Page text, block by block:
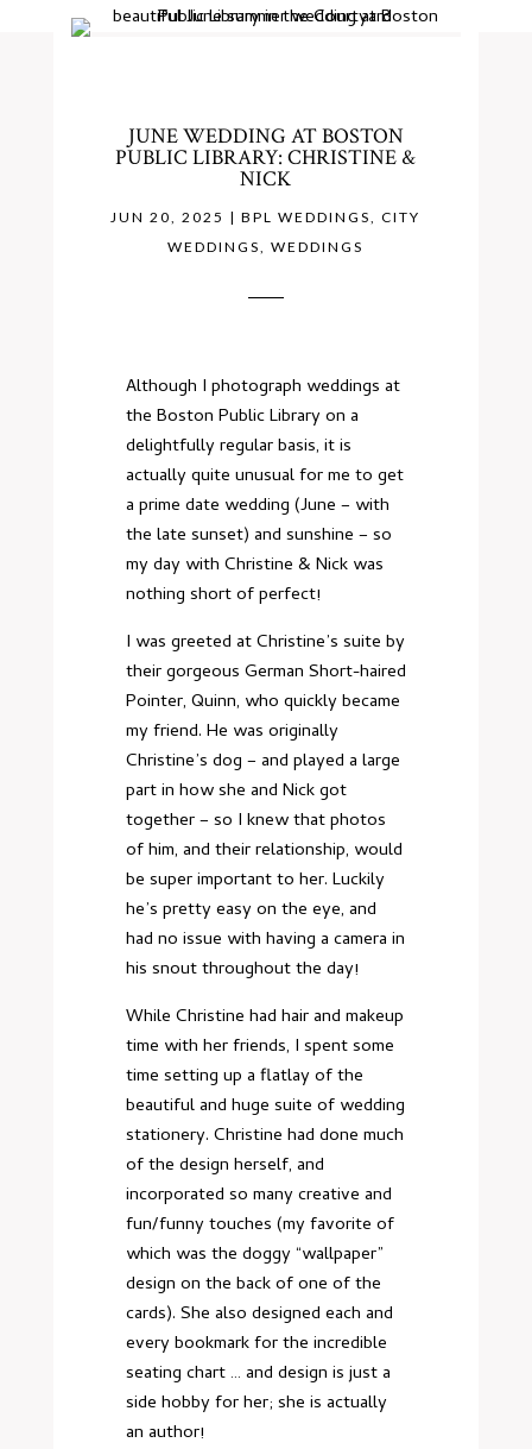
JUNE WEDDING AT BOSTON
PUBLIC LIBRARY: CHRISTINE &
NICK
JUN 20, 2025 |BPL WEDDINGS,CITY
WEDDINGS,WEDDINGS
Although I photograph weddings at
the Boston Public Library on a
delightfully regular basis, it is
actually quite unusual for me to get
a prime date wedding (June – with
the late sunset) and sunshine – so
my day with Christine & Nick was
nothing short of perfect!
I was greeted at Christine’s suite by
their gorgeous German Short-haired
Pointer, Quinn, who quickly became
my friend. He was originally
Christine’s dog – and played a large
part in how she and Nick got
together – so I knew that photos
of him, and their relationship, would
be super important to her. Luckily
he’s pretty easy on the eye, and
had no issue with having a camera in
his snout throughout the day!
While Christine had hair and makeup
time with her friends, I spent some
time setting up a flatlay of the
beautiful and huge suite of wedding
stationery. Christine had done much
of the design herself, and
incorporated so many creative and
fun/funny touches (my favorite of
which was the doggy “wallpaper”
design on the back of one of the
cards). She also designed each and
every bookmark for the incredible
seating chart … and design is just a
side hobby for her; she is actually
an author!